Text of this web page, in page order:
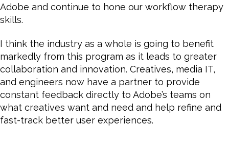
Adobe and continue to hone our workflow therapy
skills.
I think the industry as a whole is going to benefit
markedly from this program as it leads to greater
collaboration and innovation. Creatives, media IT,
and engineers now have a partner to provide
constant feedback directly to Adobe’s teams on
what creatives want and need and help refine and
fast-track better user experiences.